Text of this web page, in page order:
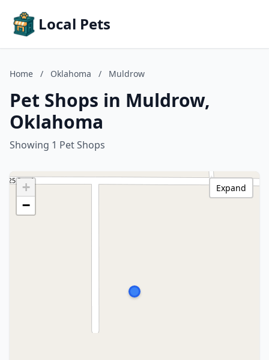
Local Pets
Home / Oklahoma / Muldrow
Pet Shops in Muldrow,
Oklahoma
Showing 1 Pet Shops
+
−
Expand